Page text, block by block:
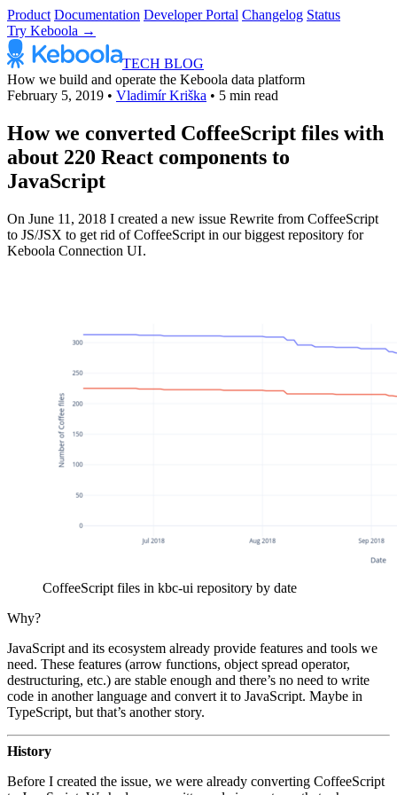
Product Documentation Developer Portal Changelog Status
Try Keboola →
TECH BLOG
How we build and operate the Keboola data platform
February 5, 2019 • Vladimír Kriška • 5 min read
How we converted CoffeeScript files with
about 220 React components to
JavaScript
On June 11, 2018 I created a new issue Rewrite from CoffeeScript
to JS/JSX to get rid of CoffeeScript in our biggest repository for
Keboola Connection UI .
CoffeeScript files in kbc-ui repository by date
Why?
JavaScript and its ecosystem already provide features and tools we
need. These features (arrow functions, object spread operator,
destructuring, etc.) are stable enough and there’s no need to write
code in another language and convert it to JavaScript. Maybe in
TypeScript, but that’s another story.
History
Before I created the issue, we were already converting CoffeeScript